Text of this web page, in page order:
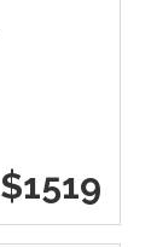
$1519